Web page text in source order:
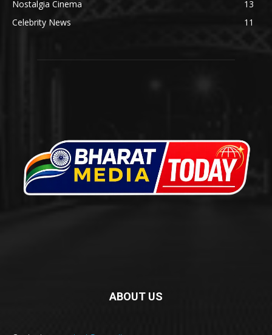
Nostalgia Cinema
13
Celebrity News
11
ABOUT US